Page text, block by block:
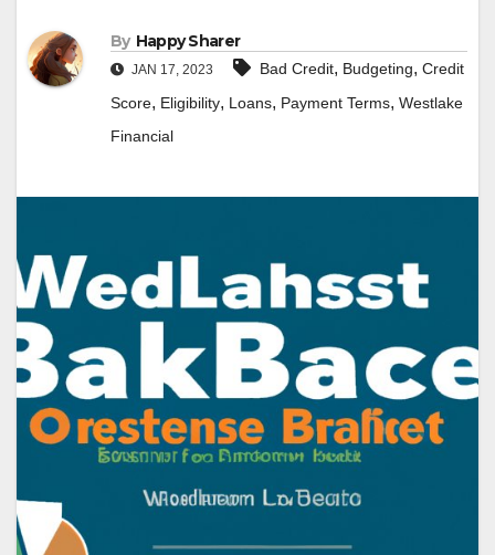
By Happy Sharer
JAN 17, 2023 Bad Credit, Budgeting, Credit
Score, Eligibility, Loans, Payment Terms, Westlake
Financial